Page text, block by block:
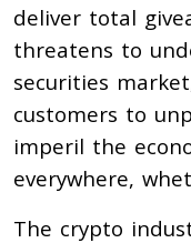
deliver total
threatens to
securities
customers to
imperil the
everywhere,
The crypto